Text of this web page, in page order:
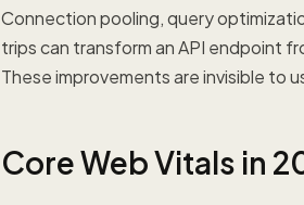
Connection pooling, query
trips can transform an API endpoint
These improvements are invisible to
Core Web Vitals in